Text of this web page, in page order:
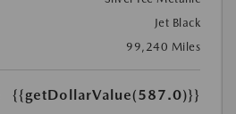
Jet Black
99,240 Miles
{{getDollarValue(587.0)}}